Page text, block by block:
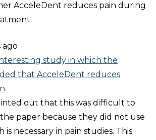
AcceleDent reduces pain during
ago
study in which the
that AcceleDent reduces
out that this was difficult to
paper because they did not use
is necessary in pain studies. This